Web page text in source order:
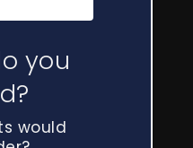
you
would